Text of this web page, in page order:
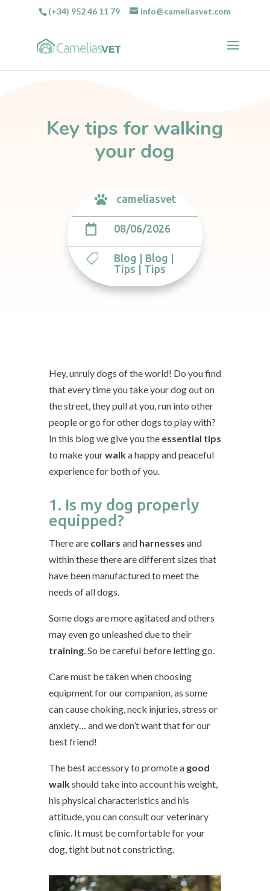
(+34) 952 46 11 79 info@cameliasvet.com
Key tips for walking
your dog
 cameliasvet
 08/06/2026
 Blog Blog
Tips
Tips
Hey, unruly dogs of the world! Do you find
that every time you take your dog out on
the street,they pull at you, run into other
people or go for other dogs to play with?
In this blog we give you the essential tips
to make yourwalka happy and peaceful
experience for both of you.
1. Is my dog properly
equipped?
There are collars and harnesses and
within these there are different sizes that
have been manufactured to meet the
needs of all dogs.
Some dogs are more agitated and others
may even go unleasheddue to their
training. So be careful before letting go.
Care must be taken when choosing
equipment for our companion, as some
can cause choking, neck injuries, stress or
anxiety… and we don’t want that for our
best friend!
The best accessory to promote a good
walkshould take into account his weight,
his physical characteristics and his
attitude, you can consult our veterinary
clinic. It must be comfortable for your
dog, tight but not constricting.